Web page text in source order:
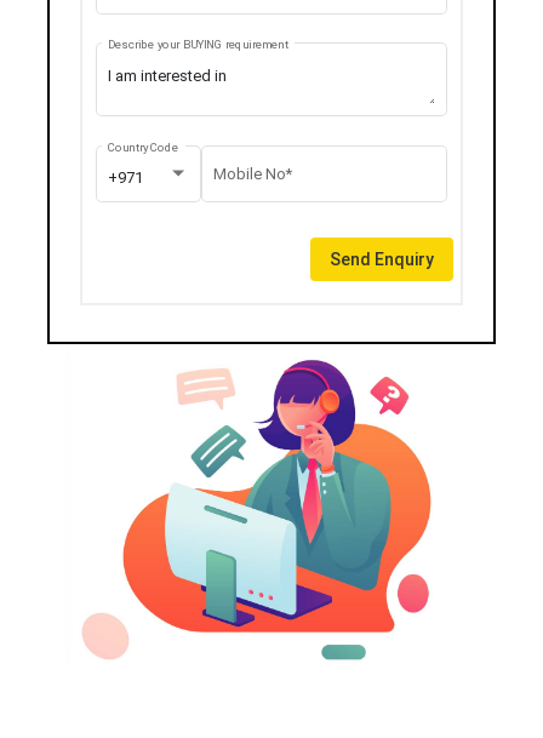
Describe your BUYING requirement
+971
Country Code
Mobile No*
Send Enquiry